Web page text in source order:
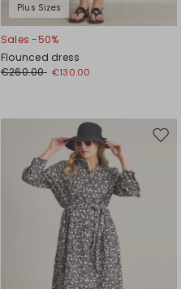
Plus Sizes
Sales -50%
Flounced dress
€260.00 €130.00